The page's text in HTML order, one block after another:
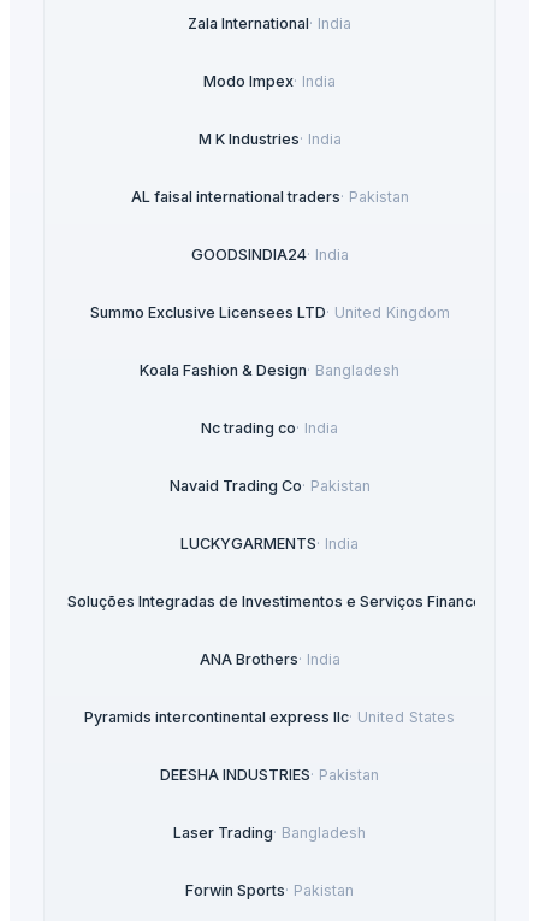
Zala International· India
Modo Impex· India
M K Industries· India
AL faisal international traders· Pakistan
GOODSINDIA24· India
Summo Exclusive Licensees LTD· United Kingdom
Koala Fashion & Design· Bangladesh
Nc trading co· India
Navaid Trading Co· Pakistan
LUCKYGARMENTS· India
e Soluções Integradas de Investimentos e Serviços Financeiros,
ANA Brothers· India
Pyramids intercontinental express llc· United States
DEESHA INDUSTRIES· Pakistan
Laser Trading· Bangladesh
Forwin Sports· Pakistan